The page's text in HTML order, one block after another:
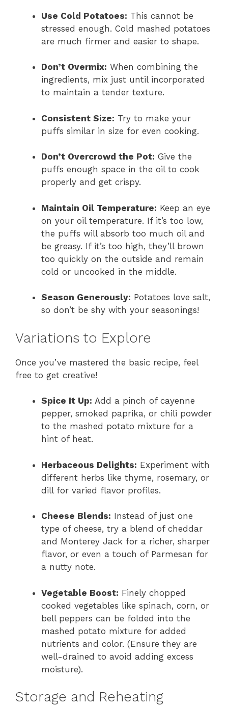
Use Cold Potatoes: This cannot be
stressed enough. Cold mashed potatoes
are much firmer and easier to shape.
Don’t Overmix: When combining the
ingredients, mix just until incorporated
to maintain a tender texture.
Consistent Size: Try to make your
puffs similar in size for even cooking.
Don’t Overcrowd the Pot: Give the
puffs enough space in the oil to cook
properly and get crispy.
Maintain Oil Temperature: Keep an eye
on your oil temperature. If it’s too low,
the puffs will absorb too much oil and
be greasy. If it’s too high, they’ll brown
too quickly on the outside and remain
cold or uncooked in the middle.
Season Generously: Potatoes love salt,
so don’t be shy with your seasonings!
Variations to Explore
Once you’ve mastered the basic recipe, feel
free to get creative!
Spice It Up: Add a pinch of cayenne
pepper, smoked paprika, or chili powder
to the mashed potato mixture for a
hint of heat.
Herbaceous Delights: Experiment with
different herbs like thyme, rosemary, or
dill for varied flavor profiles.
Cheese Blends: Instead of just one
type of cheese, try a blend of cheddar
and Monterey Jack for a richer, sharper
flavor, or even a touch of Parmesan for
a nutty note.
Vegetable Boost: Finely chopped
cooked vegetables like spinach, corn, or
bell peppers can be folded into the
mashed potato mixture for added
nutrients and color. (Ensure they are
well-drained to avoid adding excess
moisture).
Storage and Reheating